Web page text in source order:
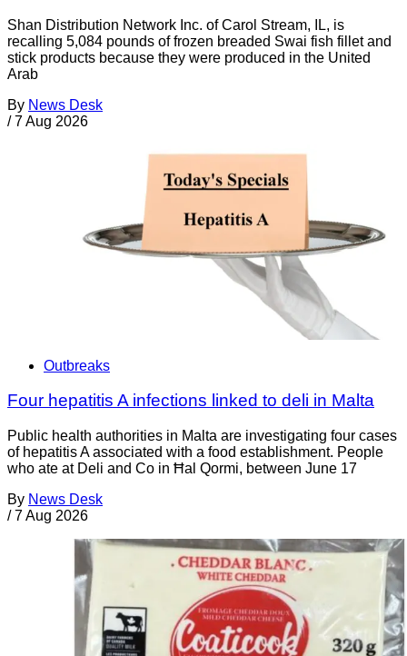
Shan Distribution Network Inc. of Carol Stream, IL, is
recalling 5,084 pounds of frozen breaded Swai fish fillet and
stick products because they were produced in the United
Arab
By News Desk
/ 7 Aug 2026
Outbreaks
Four hepatitis A infections linked to deli in Malta
Public health authorities in Malta are investigating four cases
of hepatitis A associated with a food establishment. People
who ate at Deli and Co in Ħal Qormi, between June 17
By News Desk
/ 7 Aug 2026